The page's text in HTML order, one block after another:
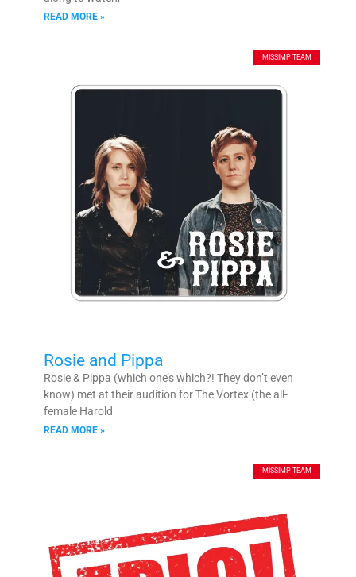
READ MORE »
MISSIMP TEAM
Rosie and Pippa
Rosie & Pippa (which one’s which?! They don’t even
know) met at their audition for The Vortex (the all-
female Harold
READ MORE »
MISSIMP TEAM